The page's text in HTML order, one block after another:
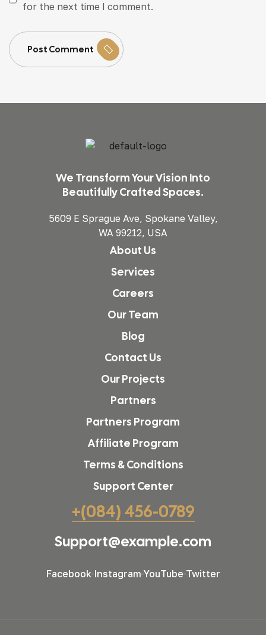
for the next time I comment.
Post Comment
We Transform Your Vision Into
Beautifully Crafted Spaces.
5609 E Sprague Ave, Spokane Valley,
WA 99212, USA
About Us
Services
Careers
Our Team
Blog
Contact Us
Our Projects
Partners
Partners Program
Affiliate Program
Terms & Conditions
Support Center
+(084) 456-0789
Support@example.com
Facebook Instagram YouTube Twitter